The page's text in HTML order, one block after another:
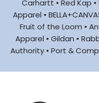
Carhartt • Red Kap
Apparel •
Fruit of the Loom •
Apparel • Gildan •
Authority • Port &